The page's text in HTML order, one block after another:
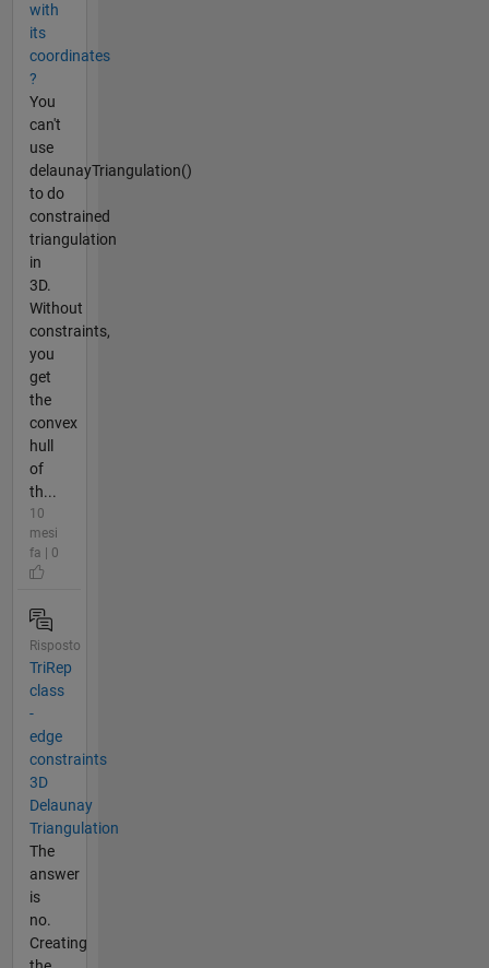
with
its
coordinates
?
You
can't
use
delaunayTriangulation()
to do
constrained
triangulation
in
3D.
Without
constraints,
you
get
the
convex
hull
of
th...
10
mesi
fa | 0
Risposto
TriRep
class
-
edge
constraints
3D
Delaunay
Triangulation
The
answer
is
no.
Creating